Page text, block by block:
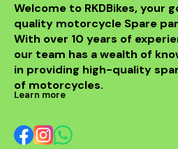
Welcome to RKDBikes,
quality motorcycle Spare
With over 10 years of
our team has a wealth of
in providing high-quality
of motorcycles.
Learn more